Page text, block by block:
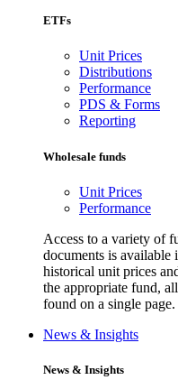
ETFs
Unit Prices
Distributions
Performance
PDS & Forms
Reporting
Wholesale funds
Unit Prices
Performance
Access to a variety of
documents is
historical unit prices
the appropriate fund,
found on a single page.
News & Insights
News & Insights